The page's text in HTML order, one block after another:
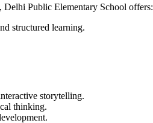
, Delhi Public Elementary School offers:
structured learning.
storytelling.
thinking.